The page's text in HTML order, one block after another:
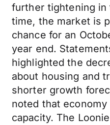
further tightening
time, the market is
chance for an
year end.
highlighted the
about housing and
shorter growth
noted that
capacity. The